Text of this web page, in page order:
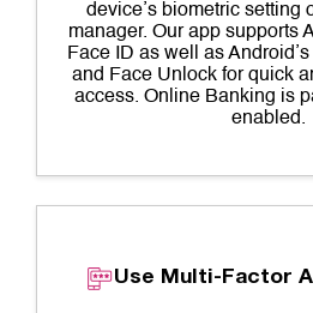
device’s biometric setting
manager. Our app supports
Face ID as well as
and Face Unlock for quick
access. Online Banking is
enabled.
Use Multi-Factor